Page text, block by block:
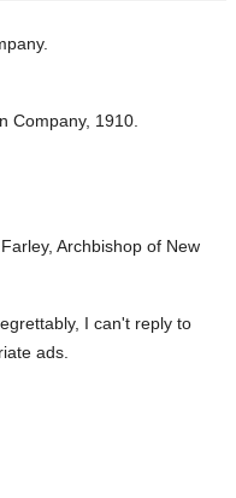
Company, 1910.
Archbishop of New
I can't reply to
ads.